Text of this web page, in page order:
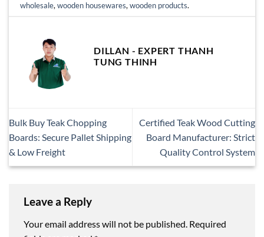
wholesale,wooden housewares,wooden products.
DILLAN - EXPERT THANH
TUNG THINH
Bulk Buy Teak Chopping
Boards: Secure Pallet Shipping
& Low Freight
Certified Teak Wood Cutting
Board Manufacturer: Strict
Quality Control System
Leave a Reply
Your email address will not be published. Required